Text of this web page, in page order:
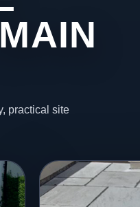
practical site